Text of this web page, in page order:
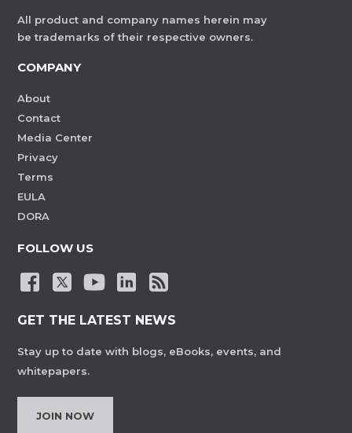
All product and company names herein may
be trademarks of their respective owners.
COMPANY
About
Contact
Media Center
Privacy
Terms
EULA
DORA
FOLLOW US
GET THE LATEST NEWS
Stay up to date with blogs, eBooks, events, and
whitepapers.
JOIN NOW